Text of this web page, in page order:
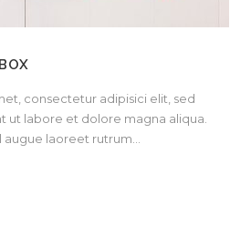
consectetur adipisici elit, sed
ut labore et dolore magna aliqua.
laoreet rutrum...